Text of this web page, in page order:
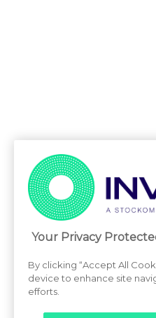
Your Privacy
By clicking “Accept All
device to enhance site
efforts.